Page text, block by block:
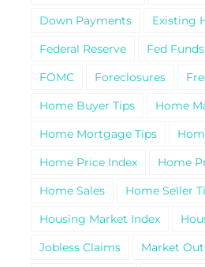
Down Payments
Existing
Federal Reserve
Fed
FOMC
Foreclosures
Home Buyer Tips
Home
Home Mortgage Tips
Home Price Index
Home
Home Sales
Home Seller
Housing Market Index
Jobless Claims
Market